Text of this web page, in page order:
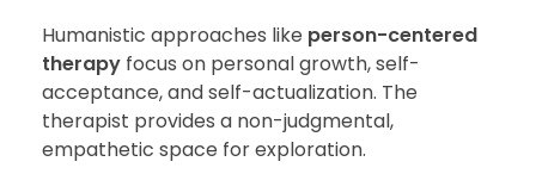
Humanistic approaches like person-centered
therapy focus on personal growth, self-
acceptance, and self-actualization. The
therapist provides a non-judgmental,
empathetic space for exploration.